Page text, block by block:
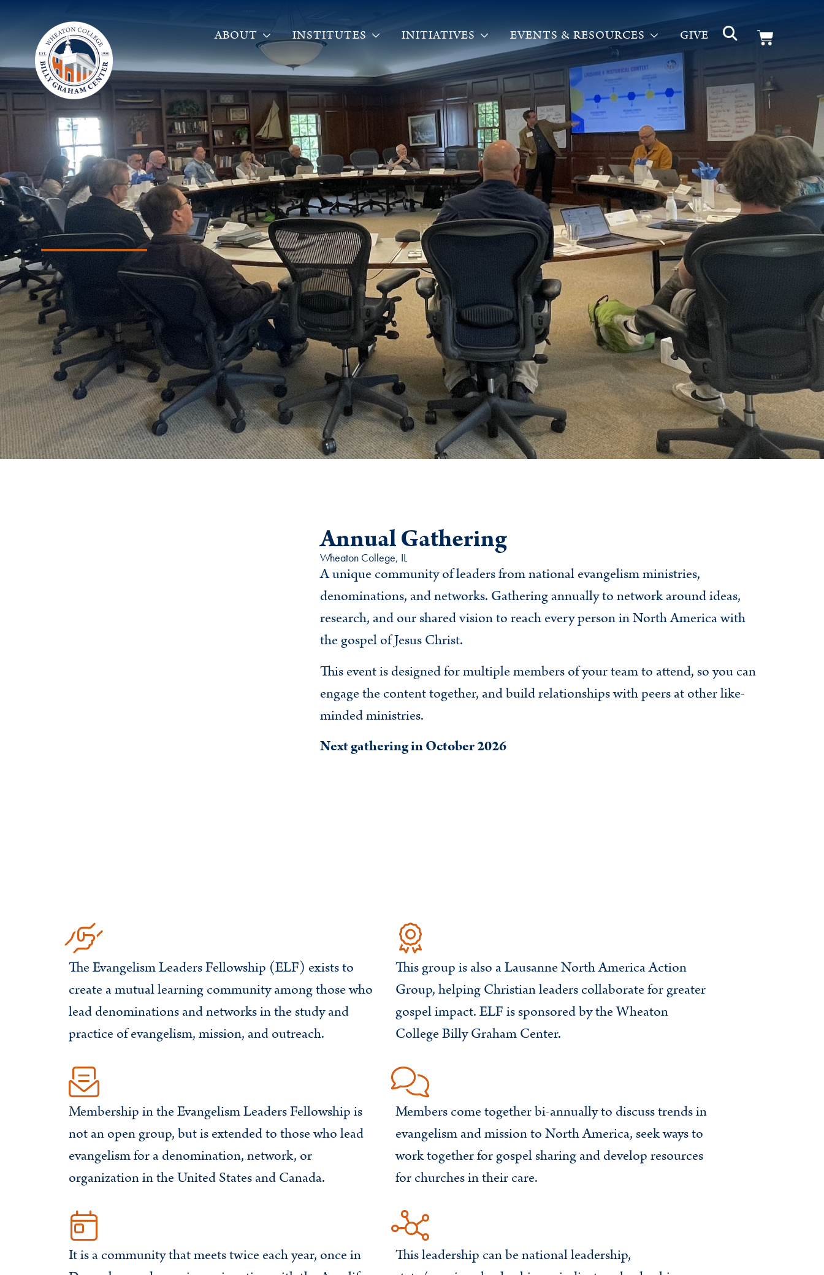
ABOUT INSTITUTES INITIATIVES EVENTS & RESOURCES GIVE
Annual Gathering
Wheaton College, IL
A unique community of leaders from national evangelism ministries,
denominations, and networks. Gathering annually to network around ideas,
research, and our shared vision to reach every person in North America with
the gospel of Jesus Christ.
This event is designed for multiple members of your team to attend, so you can
engage the content together, and build relationships with peers at other like-
minded ministries.
Next gathering in October 2026
The Evangelism Leaders Fellowship (ELF) exists to
create a mutual learning community among those who
lead denominations and networks in the study and
practice of evangelism, mission, and outreach.
This group is also a Lausanne North America Action
Group, helping Christian leaders collaborate for greater
gospel impact. ELF is sponsored by the Wheaton
College Billy Graham Center.
Membership in the Evangelism Leaders Fellowship is
not an open group, but is extended to those who lead
evangelism for a denomination, network, or
organization in the United States and Canada.
Members come together bi-annually to discuss trends in
evangelism and mission to North America, seek ways to
work together for gospel sharing and develop resources
for churches in their care.
It is a community that meets twice each year, once in
This leadership can be national leadership,